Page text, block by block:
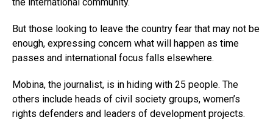
But those looking to leave the country fear that may not be
enough, expressing concern what will happen as time
passes and international focus falls elsewhere.
Mobina, the journalist, is in hiding with 25 people. The
others include heads of civil society groups, women’s
rights defenders and leaders of development projects.